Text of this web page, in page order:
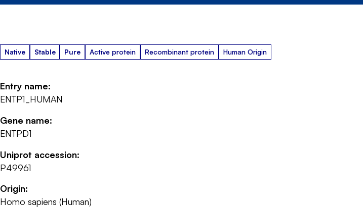
Native Stable Pure Active protein Recombinant protein Human Origin
Entry name:
ENTP1_HUMAN
Gene name:
ENTPD1
Uniprot accession:
P49961
Origin:
Homo sapiens (Human)